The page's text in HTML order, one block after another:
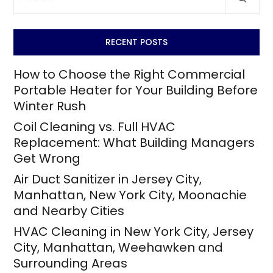
RECENT POSTS
How to Choose the Right Commercial
Portable Heater for Your Building Before
Winter Rush
Coil Cleaning vs. Full HVAC
Replacement: What Building Managers
Get Wrong
Air Duct Sanitizer in Jersey City,
Manhattan, New York City, Moonachie
and Nearby Cities
HVAC Cleaning in New York City, Jersey
City, Manhattan, Weehawken and
Surrounding Areas